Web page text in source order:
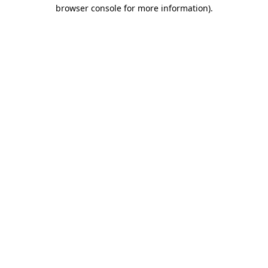
browser console for more information).